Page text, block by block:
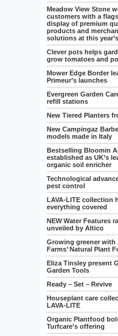
Meadow View Stone
customers with a
display of premium
products and
solutions at this
Clever pots helps
grow tomatoes and
Mower Edge Border
Primeur’s launches
Evergreen Garden
refill stations
New Tiered Planters
New Campingaz
models made in Italy
Bestselling Bloomin
established as UK’s
organic soil enricher
Technological
pest control
LAVA-LITE collection
everything covered
NEW Water Features
unveiled by Altico
Growing greener with
Farms’ Natural Plant
Eliza Tinsley present
Garden Tools
Ready – Set – Revive
Houseplant care
LAVA-LITE
Organic Plantfood
Turfcare’s offering